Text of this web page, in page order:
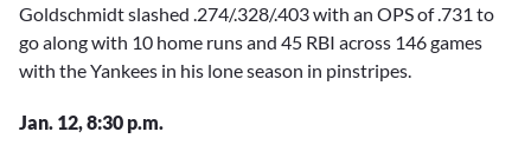
Goldschmidt slashed .274/.328/.403 with an OPS of .731 to
go along with 10 home runs and 45 RBI across 146 games
with the Yankees in his lone season in pinstripes.
Jan. 12, 8:30 p.m.